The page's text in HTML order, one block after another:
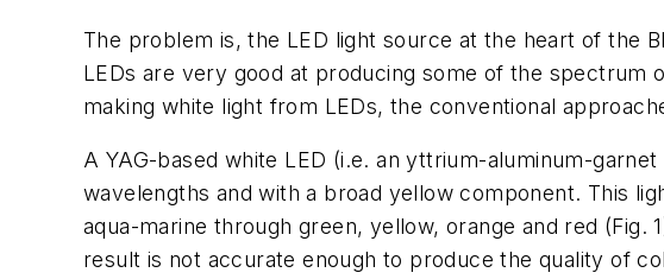
The problem is, the LED light source at the heart of the
LEDs are very good at producing some of the spectrum
making white light from LEDs, the conventional
A YAG-based white LED (i.e. an yttrium-aluminum-
wavelengths and with a broad yellow component. This
aqua-marine through green, yellow, orange and red
result is not accurate enough to produce the quality of